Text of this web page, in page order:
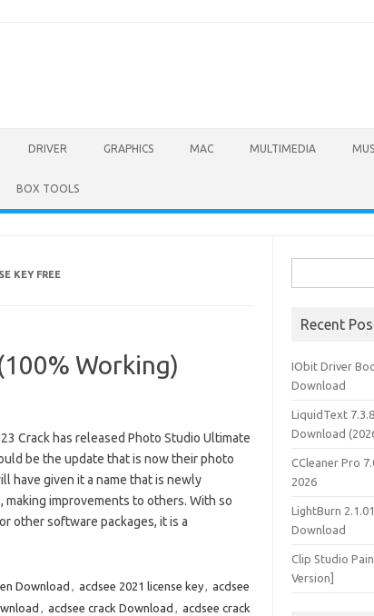
DRIVER GRAPHICS MAC MULTIMEDIA
BOX TOOLS
KEY FREE
Working)
Crack has released Photo Studio Ultimate
be the update that is now their photo
have given it a name that is newly
improvements to others. With so
other software packages, it is a
Download , acdsee 2021 license key, acdsee
, acdsee crack Download , acdsee crack
for:
Recent
IObit Driver
Download
LiquidText
Download
CCleaner Pro
2026
LightBurn
Download
Clip Studio
Version]